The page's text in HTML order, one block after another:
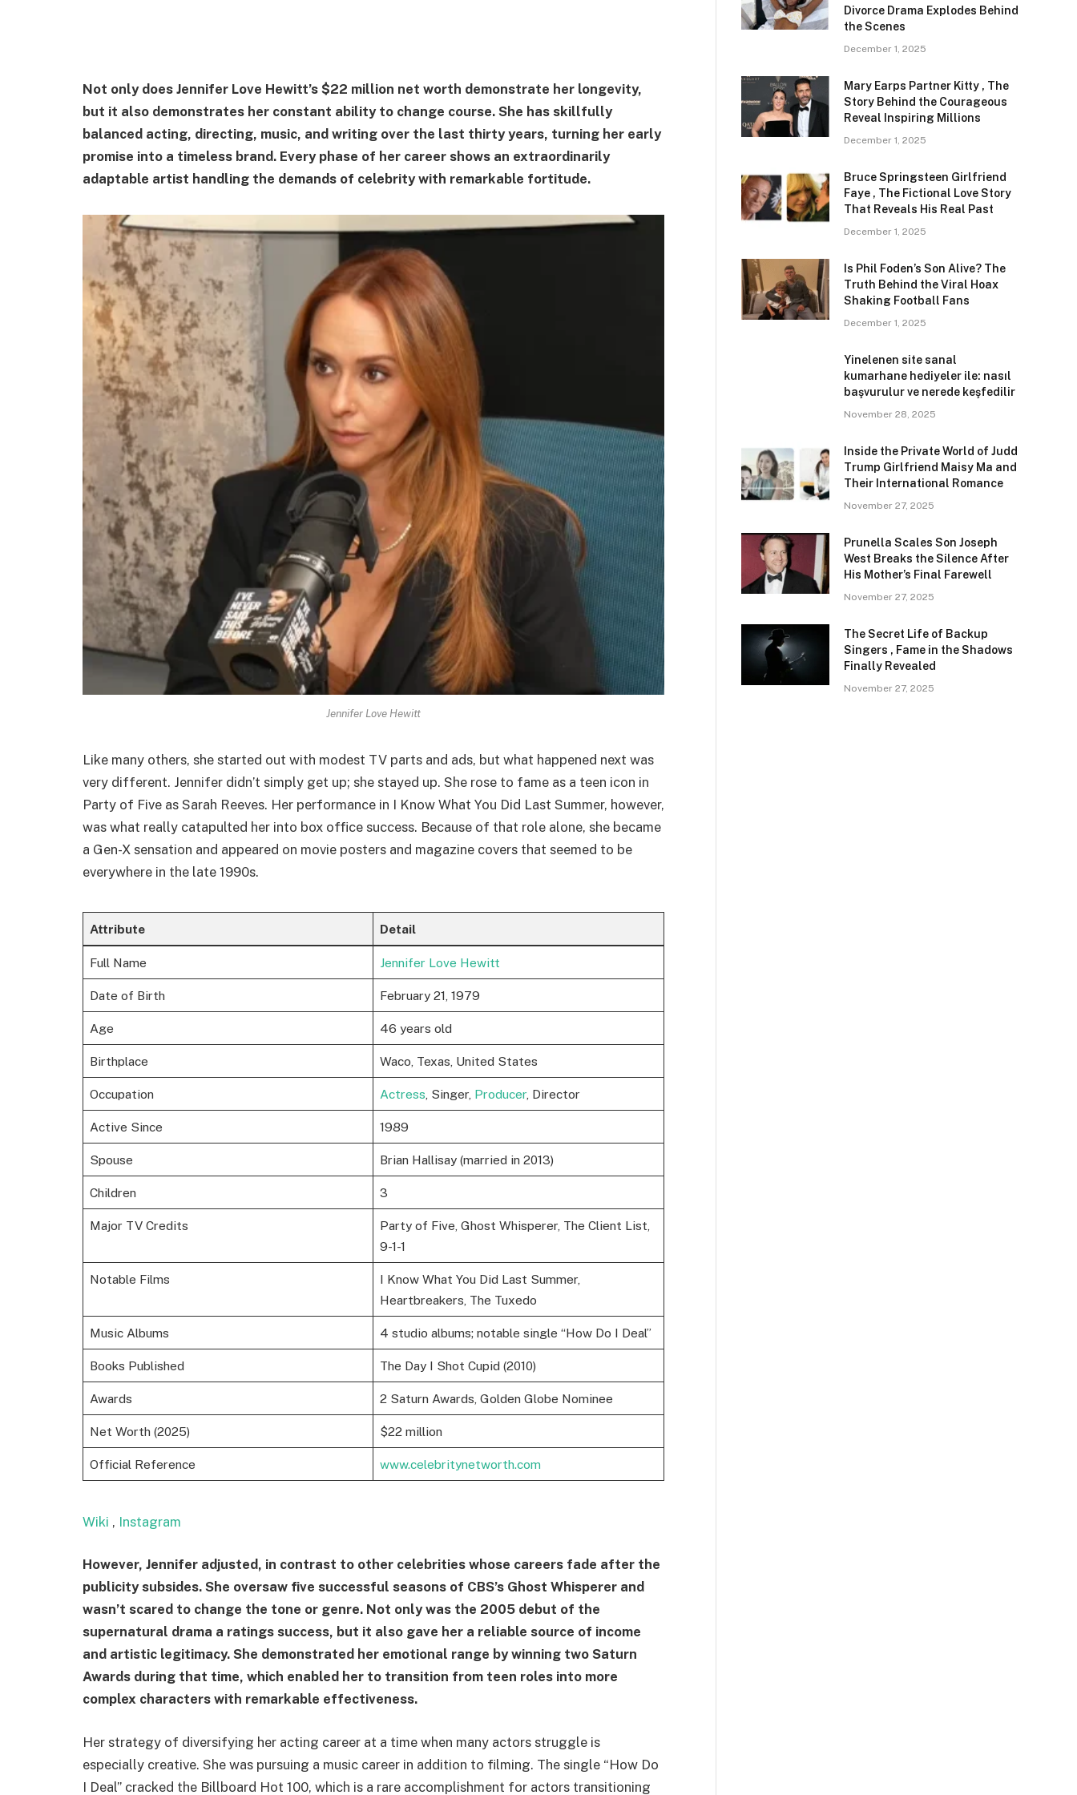
Not only does Jennifer Love Hewitt’s $22 million net worth demonstrate her longevity,
but it also demonstrates her constant ability to change course. She has skillfully
balanced acting, directing, music, and writing over the last thirty years, turning her early
promise into a timeless brand. Every phase of her career shows an extraordinarily
adaptable artist handling the demands of celebrity with remarkable fortitude.
Jennifer Love Hewitt
Like many others, she started out with modest TV parts and ads, but what happened next was
very different. Jennifer didn’t simply get up; she stayed up. She rose to fame as a teen icon in
Party of Five as Sarah Reeves. Her performance in I Know What You Did Last Summer, however,
was what really catapulted her into box office success. Because of that role alone, she became
a Gen-X sensation and appeared on movie posters and magazine covers that seemed to be
everywhere in the late 1990s.
Attribute Detail
Full Name Jennifer Love Hewitt
Date of Birth February 21, 1979
Age 46 years old
Birthplace Waco, Texas, United States
Occupation Actress , Singer, Producer, Director
Active Since 1989
Spouse Brian Hallisay (married in 2013)
Children 3
Major TV Credits
Party of Five, Ghost Whisperer, The Client List,
9-1-1
Notable Films
I Know What You Did Last Summer,
Heartbreakers, The Tuxedo
Music Albums 4 studio albums; notable single “How Do I Deal”
Books Published The Day I Shot Cupid (2010)
Awards 2 Saturn Awards, Golden Globe Nominee
Net Worth (2025) $22 million
Official Reference www.celebritynetworth.com
Wiki , Instagram
However, Jennifer adjusted, in contrast to other celebrities whose careers fade after the
publicity subsides. She oversaw five successful seasons of CBS’s Ghost Whisperer and
wasn’t scared to change the tone or genre. Not only was the 2005 debut of the
supernatural drama a ratings success, but it also gave her a reliable source of income
and artistic legitimacy. She demonstrated her emotional range by winning two Saturn
Awards during that time, which enabled her to transition from teen roles into more
complex characters with remarkable effectiveness.
Her strategy of diversifying her acting career at a time when many actors struggle is
especially creative. She was pursuing a music career in addition to filming. The single “How Do
I Deal” cracked the Billboard Hot 100, which is a rare accomplishment for actors transitioning
Divorce Drama Explodes Behind
the Scenes
December 1, 2025
Mary Earps Partner Kitty , The
Story Behind the Courageous
Reveal Inspiring Millions
December 1, 2025
Bruce Springsteen Girlfriend
Faye , The Fictional Love Story
That Reveals His Real Past
December 1, 2025
Is Phil Foden’s Son Alive? The
Truth Behind the Viral Hoax
Shaking Football Fans
December 1, 2025
Yinelenen site sanal
kumarhane hediyeler ile: nasıl
başvurulur ve nerede keşfedilir
November 28, 2025
Inside the Private World of Judd
Trump Girlfriend Maisy Ma and
Their International Romance
November 27, 2025
Prunella Scales Son Joseph
West Breaks the Silence After
His Mother’s Final Farewell
November 27, 2025
The Secret Life of Backup
Singers , Fame in the Shadows
Finally Revealed
November 27, 2025